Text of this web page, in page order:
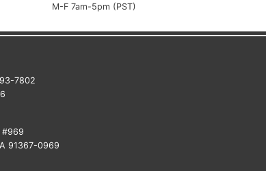
M-F 7am-5pm (PST)
7802
#969
91367-0969